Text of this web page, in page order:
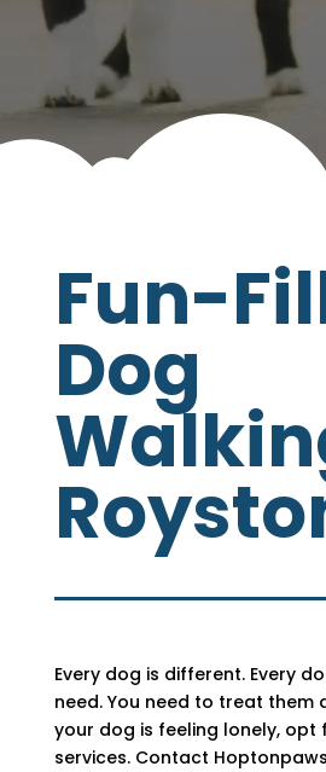
Fun-
Dog
Every dog is different. Every
need. You need to treat them
your dog is feeling lonely, opt
services. Contact